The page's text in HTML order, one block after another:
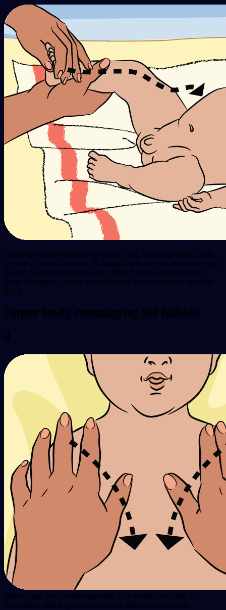
Do long smooth strokes up baby’s leg. Massage from ankle
up to thigh and over hip. Massage both legs at once or one at
a time. Avoid the genital area. Hold baby’s leg under the
knee and gently press it towards the tummy to help release
wind.
Upper body massaging for babies
4
Start upper body massage with your hands on baby’s
shoulders. Make gentle strokes in towards the chest.